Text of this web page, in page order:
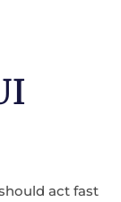
act fast